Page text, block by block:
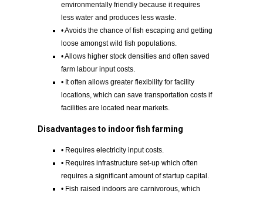
environmentally friendly because it requires
less water and produces less waste.
• Avoids the chance of fish escaping and getting
loose amongst wild fish populations.
• Allows higher stock densities and often saved
farm labour input costs.
• It often allows greater flexibility for facility
locations, which can save transportation costs if
facilities are located near markets.
Disadvantages to indoor fish farming
• Requires electricity input costs.
• Requires infrastructure set-up which often
requires a significant amount of startup capital.
• Fish raised indoors are carnivorous, which